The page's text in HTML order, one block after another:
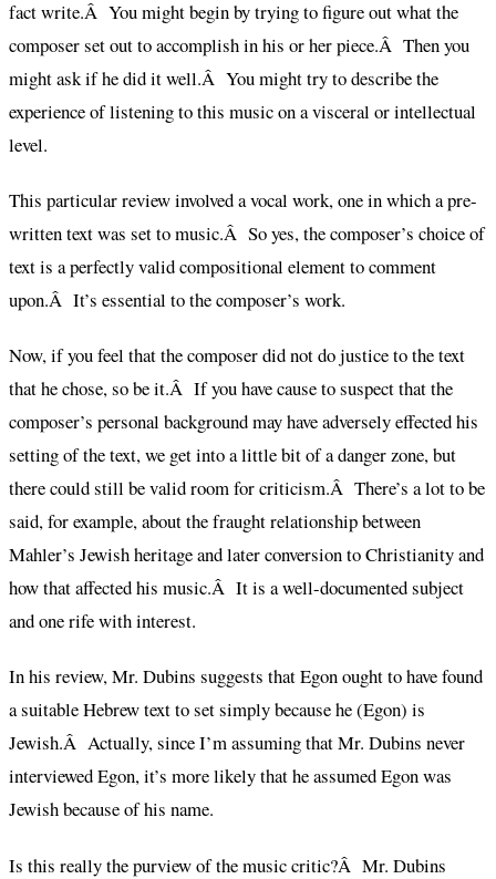
fact write.Â You might begin by trying to figure out what the
composer set out to accomplish in his or her piece.Â Then you
might ask if he did it well.Â You might try to describe the
experience of listening to this music on a visceral or intellectual
level.
This particular review involved a vocal work, one in which a pre-
written text was set to music.Â So yes, the composer’s choice of
text is a perfectly valid compositional element to comment
upon.Â It’s essential to the composer’s work.
Now, if you feel that the composer did not do justice to the text
that he chose, so be it.Â If you have cause to suspect that the
composer’s personal background may have adversely effected his
setting of the text, we get into a little bit of a danger zone, but
there could still be valid room for criticism.Â There’s a lot to be
said, for example, about the fraught relationship between
Mahler’s Jewish heritage and later conversion to Christianity and
how that affected his music.Â It is a well-documented subject
and one rife with interest.
In his review, Mr. Dubins suggests that Egon ought to have found
a suitable Hebrew text to set simply because he (Egon) is
Jewish.Â Actually, since I’m assuming that Mr. Dubins never
interviewed Egon, it’s more likely that he assumed Egon was
Jewish because of his name.
Is this really the purview of the music critic?Â Mr. Dubins